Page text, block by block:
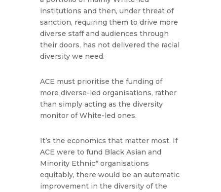
institutions and then, under threat of
sanction, requiring them to drive more
diverse staff and audiences through
their doors, has not delivered the racial
diversity we need.
ACE must prioritise the funding of
more diverse-led organisations, rather
than simply acting as the diversity
monitor of White-led ones.
It’s the economics that matter most. If
ACE were to fund Black Asian and
Minority Ethnic* organisations
equitably, there would be an automatic
improvement in the diversity of the